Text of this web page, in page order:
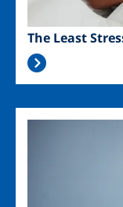
The Least